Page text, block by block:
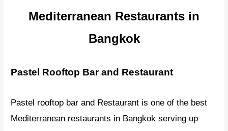
Mediterranean Restaurants in
Bangkok
Pastel Rooftop Bar and Restaurant
Pastel rooftop bar and Restaurant is one of the best
Mediterranean restaurants in Bangkok serving up